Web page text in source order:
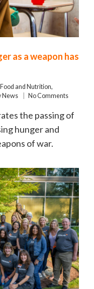
as a weapon has
Food and Nutrition,
News No Comments
the passing of
hunger and
of war.